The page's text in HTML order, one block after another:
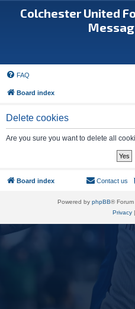
Colchester United
FAQ
Board index
Delete cookies
Are you sure you want to delete all
Board index Contact us
Powered by phpBB®
Privacy|